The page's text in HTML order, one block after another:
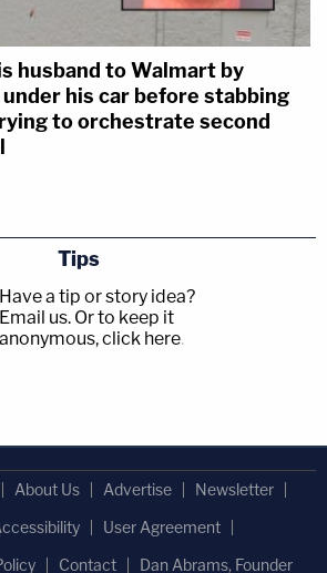
husband to Walmart by
his car before stabbing
to orchestrate second
Tips
Have a tip or story idea?
Email us. Or to keep it
anonymous, click here.
About Us Advertise
Newsletter
User Agreement
Contact Dan Abrams, Founder